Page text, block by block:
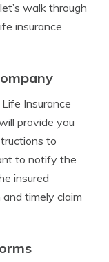
walk through
insurance
Insurance
provide you
to
to notify the
insured
timely claim